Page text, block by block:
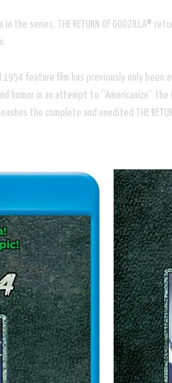
the series, THE RETURN OF
feature film has previously only
in an attempt to “Americanize”
the complete and unedited THE